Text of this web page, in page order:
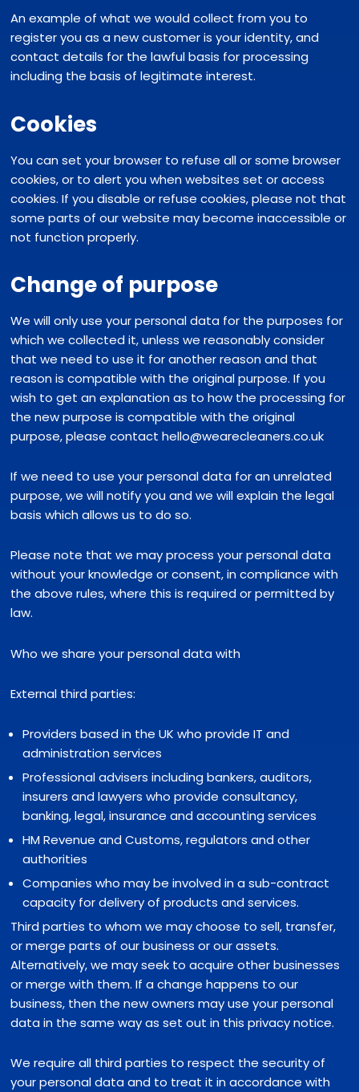
An example of what we would collect from you to
register you as a new customer is your identity, and
contact details for the lawful basis for processing
including the basis of legitimate interest.
Cookies
You can set your browser to refuse all or some browser
cookies, or to alert you when websites set or access
cookies. If you disable or refuse cookies, please not that
some parts of our website may become inaccessible or
not function properly.
Change of purpose
We will only use your personal data for the purposes for
which we collected it, unless we reasonably consider
that we need to use it for another reason and that
reason is compatible with the original purpose. If you
wish to get an explanation as to how the processing for
the new purpose is compatible with the original
purpose, please contact hello@wearecleaners.co.uk
If we need to use your personal data for an unrelated
purpose, we will notify you and we will explain the legal
basis which allows us to do so.
Please note that we may process your personal data
without your knowledge or consent, in compliance with
the above rules, where this is required or permitted by
law.
Who we share your personal data with
External third parties:
Providers based in the UK who provide IT and
administration services
Professional advisers including bankers, auditors,
insurers and lawyers who provide consultancy,
banking, legal, insurance and accounting services
HM Revenue and Customs, regulators and other
authorities
Companies who may be involved in a sub-contract
capacity for delivery of products and services.
Third parties to whom we may choose to sell, transfer,
or merge parts of our business or our assets.
Alternatively, we may seek to acquire other businesses
or merge with them. If a change happens to our
business, then the new owners may use your personal
data in the same way as set out in this privacy notice.
We require all third parties to respect the security of
your personal data and to treat it in accordance with